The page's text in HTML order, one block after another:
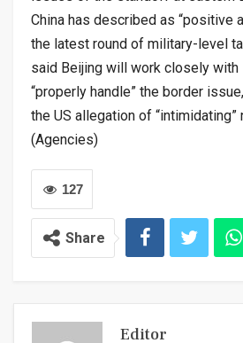
China has described as “positive
the latest round of military-level
said Beijing will work closely with
“properly handle” the border
the US allegation of “intimidating”
(Agencies)
127
Share
Editor